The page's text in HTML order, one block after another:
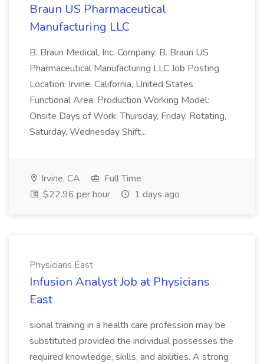
Braun US Pharmaceutical
Manufacturing LLC
B. Braun Medical, Inc. Company: B. Braun US
Pharmaceutical Manufacturing LLC Job Posting
Location: Irvine, California, United States
Functional Area: Production Working Model:
Onsite Days of Work: Thursday, Friday, Rotating,
Saturday, Wednesday Shift...
Irvine, CA
Full Time
$22.96 per hour
1 days ago
Physicians East
Infusion Analyst Job at Physicians
East
sional training in a health care profession may be
substituted provided the individual possesses the
required knowledge, skills, and abilities. A strong